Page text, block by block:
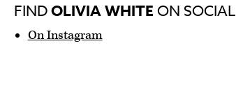
FINDOLIVIA WHITE ON SOCIAL
On Instagram